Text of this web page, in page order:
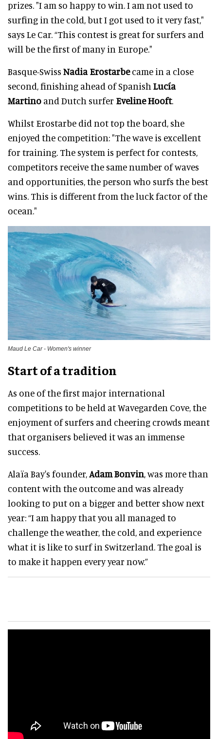
prizes. "I am so happy to win. I am not used to
surfing in the cold, but I got used to it very fast,"
says Le Car. “This contest is great for surfers and
will be the first of many in Europe."
Basque-Swiss Nadia Erostarbecame in a close
second, finishing ahead of Spanish Lucía
Martino and Dutch surfer Eveline Hooft.
Whilst Erostarbe did not top the board, she
enjoyed the competition: "The wave is excellent
for training. The system is perfect for contests,
competitors receive the same number of waves
and opportunities, the person who surfs the best
wins. This is different from the luck factor of the
ocean."
Maud Le Car - Women's winner
Start of a tradition
As one of the first major international
competitions to be held at Wavegarden Cove, the
enjoyment of surfers and cheering crowds meant
that organisers believed it was an immense
success.
Alaïa Bay's founder,Adam Bonvin, was more than
content with the outcome and was already
looking to put on a bigger and better show next
year: “I am happy that you all managed to
challenge the weather, the cold, and experience
what it is like to surf in Switzerland. The goal is
to make it happen every year now.”